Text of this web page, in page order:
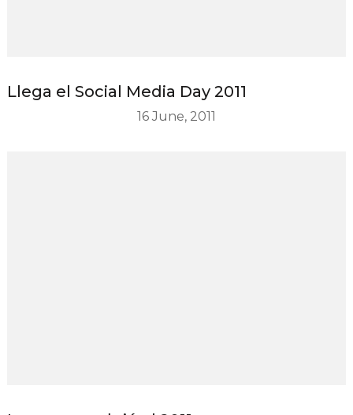
Llega el Social Media Day 2011
16 June, 2011